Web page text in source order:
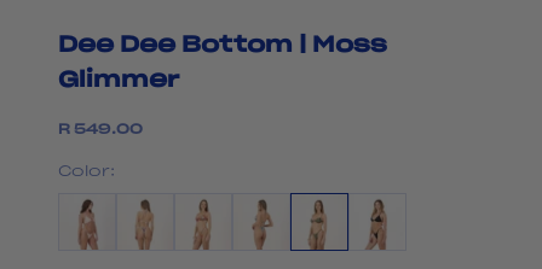
Dee Dee Bottom | Moss
Glimmer
Sale price
R 549.00
Color: